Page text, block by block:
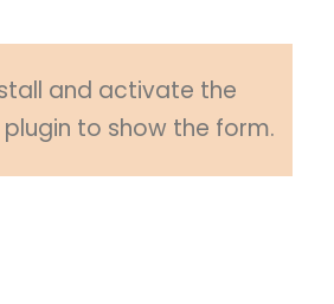
and activate the
plugin to show the form.